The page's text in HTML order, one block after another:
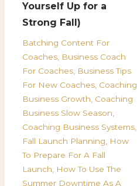
Yourself Up for a
Strong Fall)
Batching Content For
Coaches Business Coach
For Coaches Business Tips
For New Coaches Coaching
Business Growth Coaching
Business Slow Season
Coaching Business Systems
Fall Launch Planning
How
To Prepare For A Fall
Launch
How To Use The
Summer Downtime As A